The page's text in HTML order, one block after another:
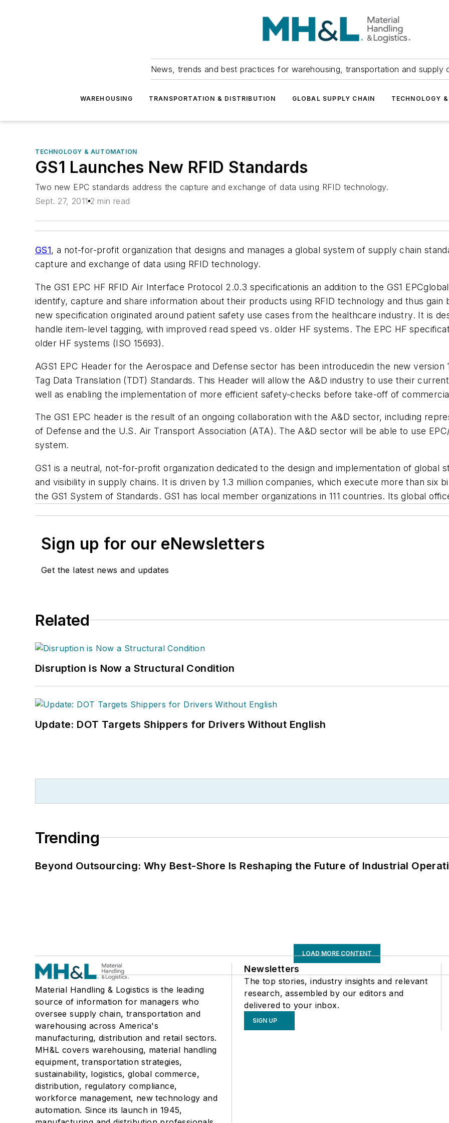
News, trends and best practices for warehousing, transportation and supply
WAREHOUSING TRANSPORTATION & DISTRIBUTION GLOBAL SUPPLY CHAIN TECHNOLOGY
TECHNOLOGY & AUTOMATION
GS1 Launches New RFID Standards
Two new EPC standards address the capture and exchange of data using RFID technology.
Sept. 27, 2011 2 min read
GS1, a not-for-profit organization that designs and manages a global system of supply chain
capture and exchange of data using RFID technology.
The GS1 EPC HF RFID Air Interface Protocol 2.0.3 specificationis an addition to the GS1
identify, capture and share information about their products using RFID technology and thus
new specification originated around patient safety use cases from the healthcare industry. It is
handle item-level tagging, with improved read speed vs. older HF systems. The EPC HF
older HF systems (ISO 15693).
AGS1 EPC Header for the Aerospace and Defense sector has been introducedin the new version
Tag Data Translation (TDT) Standards. This Header will allow the A&D industry to use their
well as enabling the implementation of more efficient safety-checks before take-off of
The GS1 EPC header is the result of an ongoing collaboration with the A&D sector, including
of Defense and the U.S. Air Transport Association (ATA). The A&D sector will be able to use
system.
GS1 is a neutral, not-for-profit organization dedicated to the design and implementation of global
and visibility in supply chains. It is driven by 1.3 million companies, which execute more than six
the GS1 System of Standards. GS1 has local member organizations in 111 countries. Its global
Sign up for our eNewsletters
Get the latest news and updates
Related
Disruption is Now a Structural Condition
Update: DOT Targets Shippers for Drivers Without English
Trending
Beyond Outsourcing: Why Best-Shore Is Reshaping the Future of Industrial
LOAD MORE CONTENT
Material Handling & Logistics is the leading
source of information for managers who
oversee supply chain, transportation and
warehousing across America's
manufacturing, distribution and retail sectors.
MH&L covers warehousing, material handling
equipment, transportation strategies,
sustainability, logistics, global commerce,
distribution, regulatory compliance,
workforce management, new technology and
automation. Since its launch in 1945,
Newsletters
The top stories, industry insights and relevant
research, assembled by our editors and
delivered to your inbox.
SIGN UP